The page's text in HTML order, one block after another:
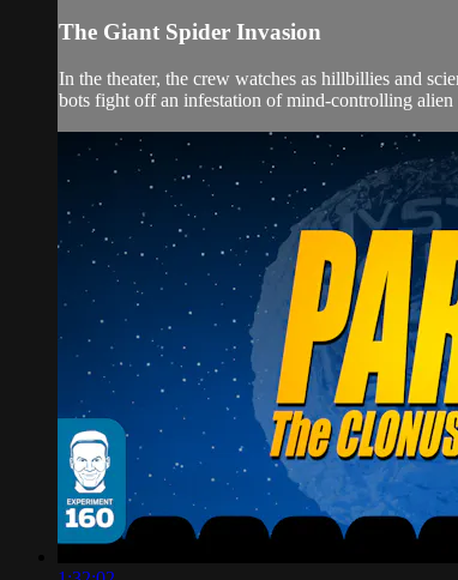
The Giant Spider Invasion
In the theater, the crew watches as hillbillies and
bots fight off an infestation of mind-controlling alien